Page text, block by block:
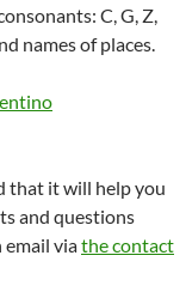
C, G, Z,
names of places.
that it will help you
and questions
email viathe contact